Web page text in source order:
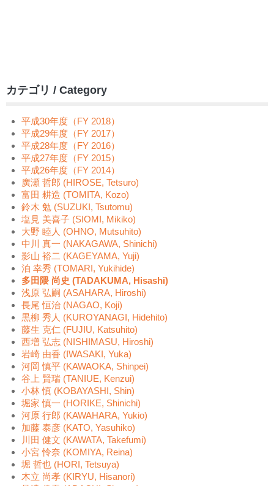
カテゴリ / Category
平成30年度（FY 2018）
平成29年度（FY 2017）
平成28年度（FY 2016）
平成27年度（FY 2015）
平成26年度（FY 2014）
廣瀬 哲郎 (HIROSE, Tetsuro)
富田 耕造 (TOMITA, Kozo)
鈴木 勉 (SUZUKI, Tsutomu)
塩見 美喜子 (SIOMI, Mikiko)
大野 睦人 (OHNO, Mutsuhito)
中川 真一 (NAKAGAWA, Shinichi)
影山 裕二 (KAGEYAMA, Yuji)
泊 幸秀 (TOMARI, Yukihide)
多田隈 尚史 (TADAKUMA, Hisashi)
浅原 弘嗣 (ASAHARA, Hiroshi)
長尾 恒治 (NAGAO, Koji)
黒柳 秀人 (KUROYANAGI, Hidehito)
藤生 克仁 (FUJIU, Katsuhito)
西増 弘志 (NISHIMASU, Hiroshi)
岩崎 由香 (IWASAKI, Yuka)
河岡 慎平 (KAWAOKA, Shinpei)
谷上 賢瑞 (TANIUE, Kenzui)
小林 慎 (KOBAYASHI, Shin)
堀家 慎一 (HORIKE, Shinichi)
河原 行郎 (KAWAHARA, Yukio)
加藤 泰彦 (KATO, Yasuhiko)
川田 健文 (KAWATA, Takefumi)
小宮 怜奈 (KOMIYA, Reina)
堀 哲也 (HORI, Tetsuya)
木立 尚孝 (KIRYU, Hisanori)